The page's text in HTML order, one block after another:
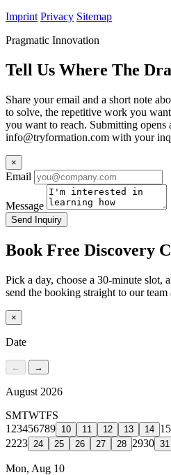
Imprint Privacy Sitemap
Pragmatic Innovation
Tell Us Where The
Share your email and a short note
to solve, the repetitive work you
you want to reach. Submitting opens
info@tryformation.com with your
×
Email
Message
Send Inquiry
Book Free Discovery
Pick a day, choose a 30-minute slot,
send the booking straight to our
×
Date
← →
August 2026
SMTWTFS
1 23456789 10 11 12 13 14 15
2223 24 25 26 27 28 2930 31
Mon, Aug 10